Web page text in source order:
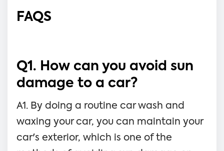
FAQS
Q1. How can you avoid sun
damage to a car?
A1. By doing a routine car wash and
waxing your car, you can maintain your
car's exterior, which is one of the